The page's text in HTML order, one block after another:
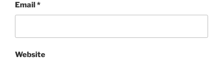
Email*
Website